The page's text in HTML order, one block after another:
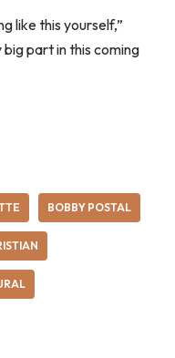
like this yourself,”
big part in this coming
BOBBY POSTAL